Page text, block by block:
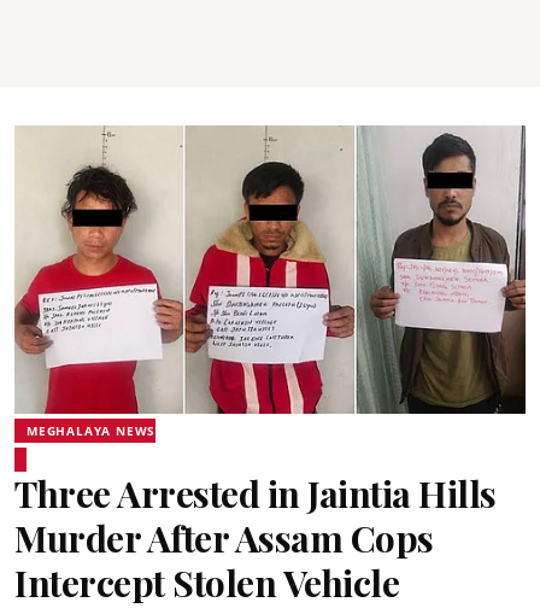
MEGHALAYA NEWS
Three Arrested in Jaintia Hills
Murder After Assam Cops
Intercept Stolen Vehicle